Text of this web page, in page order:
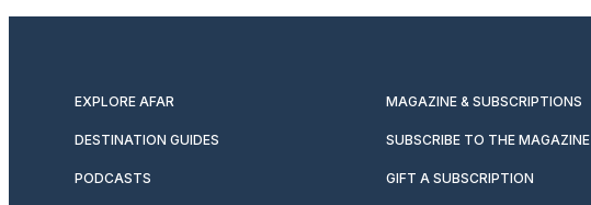
EXPLORE AFAR MAGAZINE & SUBSCRIPTIONS
DESTINATION GUIDES SUBSCRIBE TO THE MAGAZINE
PODCASTS GIFT A SUBSCRIPTION